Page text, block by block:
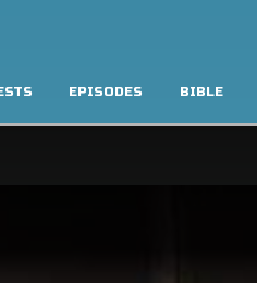
EPISODES BIBLE